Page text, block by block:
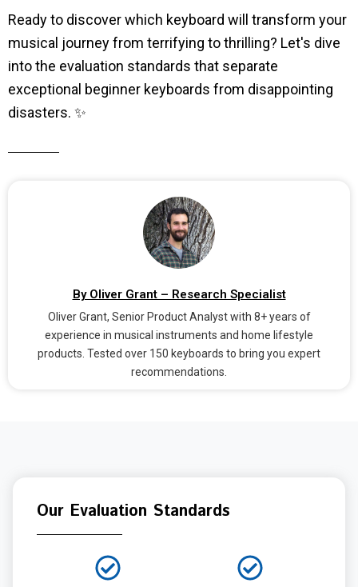
Ready to discover which keyboard will transform your
musical journey from terrifying to thrilling? Let's dive
into the evaluation standards that separate
exceptional beginner keyboards from disappointing
disasters. ✨
By Oliver Grant – Research Specialist
Oliver Grant, Senior Product Analyst with 8+ years of
experience in musical instruments and home lifestyle
products. Tested over 150 keyboards to bring you expert
recommendations.
Our Evaluation Standards